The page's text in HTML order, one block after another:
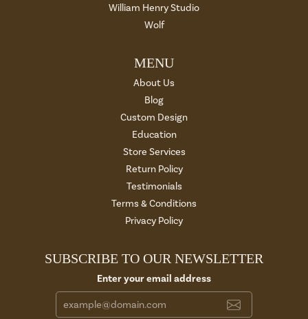
William Henry Studio
Wolf
MENU
About Us
Blog
Custom Design
Education
Store Services
Return Policy
Testimonials
Terms & Conditions
Privacy Policy
SUBSCRIBE TO OUR NEWSLETTER
Enter your email address